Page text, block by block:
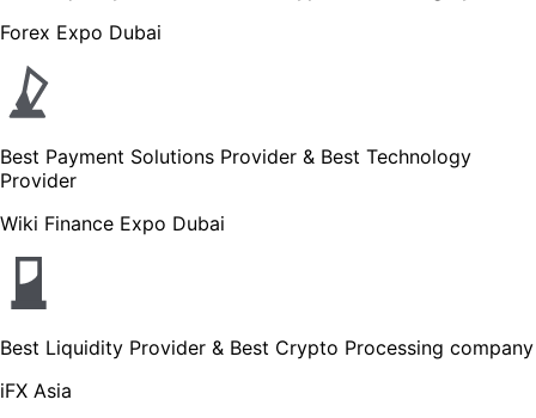
Forex Expo Dubai
Best Payment Solutions Provider & Best Technology
Provider
Wiki Finance Expo Dubai
Best Liquidity Provider & Best Crypto Processing company
iFX Asia